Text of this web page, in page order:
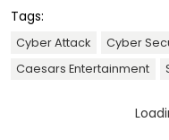
Tags:
Cyber Attack Cyber
Caesars Entertainment